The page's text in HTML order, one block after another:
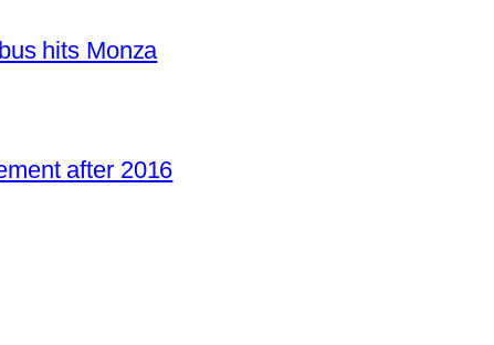
hits Monza
after 2016